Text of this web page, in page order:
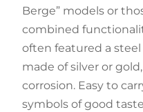
Berge” models or
combined
often featured a
made of silver or
corrosion. Easy to
symbols of good